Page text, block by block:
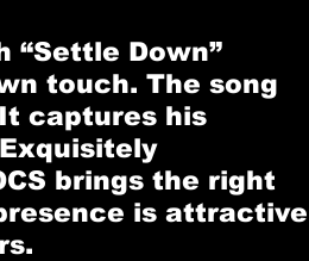
“Settle Down”
touch. The song
captures his
brings the right
is attractive